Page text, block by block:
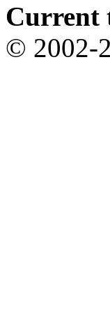
Current
© 2002-